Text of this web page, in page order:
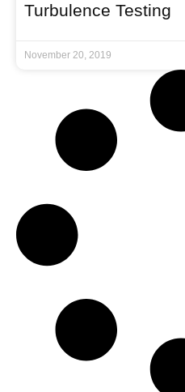
Turbulence Testing
November 20, 2019